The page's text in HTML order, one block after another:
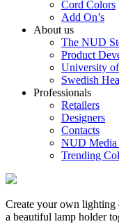
Cord Colors
Add On’s
About us
The NUD
Product
University
Swedish
Professionals
Retailers
Designers
Contacts
NUD Media
Trending
Create your own lighting
a beautiful lamp holder